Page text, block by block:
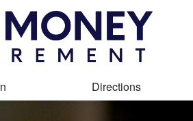
Directions